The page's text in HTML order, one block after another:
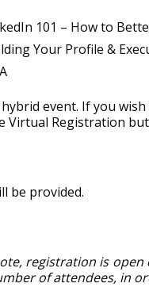
101 – How to
Your Profile &
hybrid event. If you
Virtual Registration
be provided.
registration is
of attendees, in